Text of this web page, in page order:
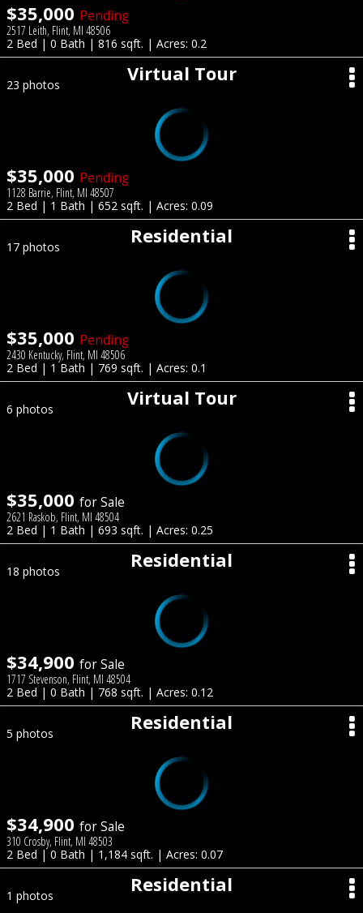
$35,000 Pending
2517 Leith, Flint, MI 48506
2 Bed | 0 Bath | 816 sqft. | Acres: 0.2
Virtual Tour
23 photos
$35,000 Pending
1128 Barrie, Flint, MI 48507
2 Bed | 1 Bath | 652 sqft. | Acres: 0.09
Residential
17 photos
$35,000 Pending
2430 Kentucky, Flint, MI 48506
2 Bed | 1 Bath | 769 sqft. | Acres: 0.1
Virtual Tour
6 photos
$35,000 for Sale
2621 Raskob, Flint, MI 48504
2 Bed | 1 Bath | 693 sqft. | Acres: 0.25
Residential
18 photos
$34,900 for Sale
1717 Stevenson, Flint, MI 48504
2 Bed | 0 Bath | 768 sqft. | Acres: 0.12
Residential
5 photos
$34,900 for Sale
310 Crosby, Flint, MI 48503
2 Bed | 0 Bath | 1,184 sqft. | Acres: 0.07
Residential
1 photos